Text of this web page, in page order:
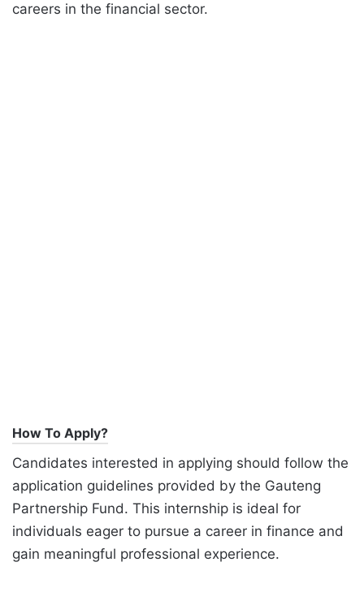
careers in the financial sector.
How To Apply?
Candidates interested in applying should follow the
application guidelines provided by the Gauteng
Partnership Fund. This internship is ideal for
individuals eager to pursue a career in finance and
gain meaningful professional experience.